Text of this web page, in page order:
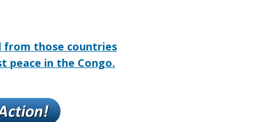
from those countries
peace in the Congo.